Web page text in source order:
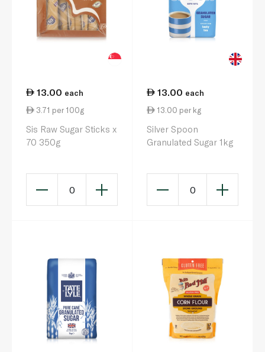
13.00 each
3.71 per 100g
Sis Raw Sugar Sticks x
70 350g
0
13.00 each
13.00 per kg
Silver Spoon
Granulated Sugar 1kg
0